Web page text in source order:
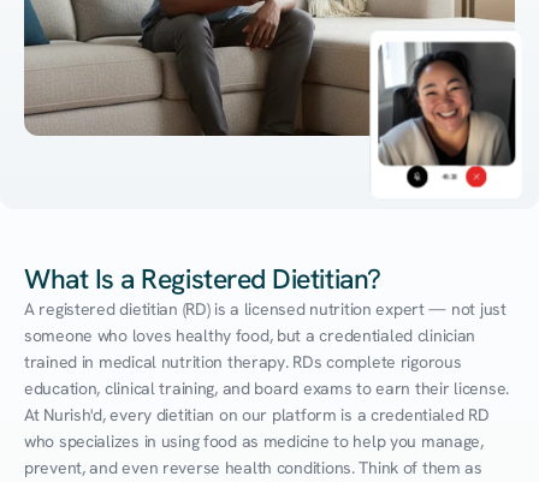
45:38
What Is a Registered Dietitian?
A registered dietitian (RD) is a licensed nutrition expert — not just
someone who loves healthy food, but a credentialed clinician
trained in medical nutrition therapy. RDs complete rigorous
education, clinical training, and board exams to earn their license.
At Nurish'd, every dietitian on our platform is a credentialed RD
who specializes in using food as medicine to help you manage,
prevent, and even reverse health conditions. Think of them as